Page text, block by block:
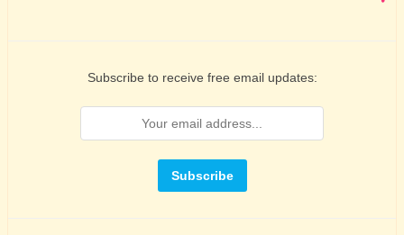
Subscribe to receive free email updates: